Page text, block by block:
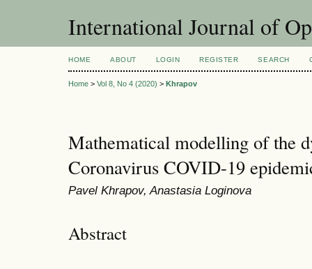
International Journal of
HOME ABOUT LOGIN REGISTER SEARCH
Home > Vol 8, No 4 (2020) > Khrapov
Mathematical modelling of the
Coronavirus COVID-19
Pavel Khrapov, Anastasia Loginova
Abstract